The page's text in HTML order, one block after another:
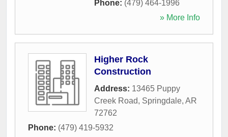
Phone: (479) 464-1996
» More Info
Higher Rock
Construction
Address: 13465 Puppy
Creek Road, Springdale, AR
72762
Phone: (479) 419-5932